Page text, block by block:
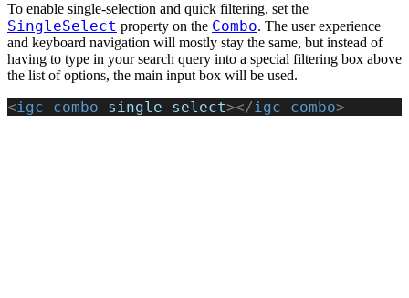
To enable single-selection and quick filtering, set the
SingleSelect property on the Combo. The user experience
and keyboard navigation will mostly stay the same, but instead of
having to type in your search query into a special filtering box above
the list of options, the main input box will be used.
<igc-combo single-select></igc-combo>